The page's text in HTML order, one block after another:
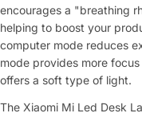
encourages a "breathing
helping to boost your
computer mode reduces
mode provides more
offers a soft type of light.
The Xiaomi Mi Led Desk